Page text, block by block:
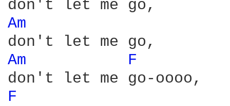
Am
Am
F
F